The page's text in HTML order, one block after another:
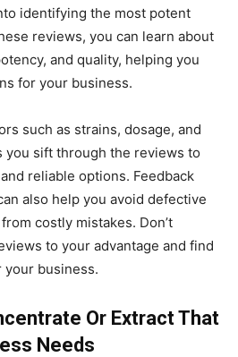
identifying the most potent
reviews, you can learn about
and quality, helping you
for your business.
such as strains, dosage, and
you sift through the reviews to
reliable options. Feedback
also help you avoid defective
costly mistakes. Don’t
to your advantage and find
business.
Or Extract That
Needs